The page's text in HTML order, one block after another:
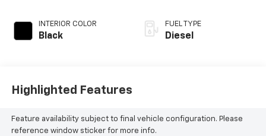
INTERIOR COLOR
Black
FUEL TYPE
Diesel
Highlighted Features
Feature availability subject to final vehicle configuration. Please
reference window sticker for more info.